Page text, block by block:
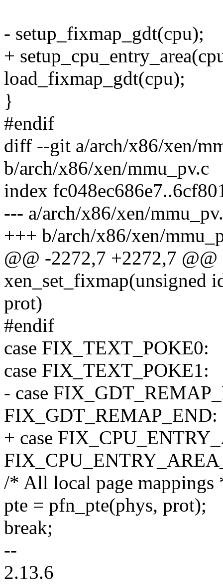
- setup_fixmap_gdt(cpu);
+
load_fixmap_gdt(cpu);
}
#endif
diff --git a/arch/x86/xen/
b/arch/x86/xen/mmu_pv.c
index
--- a/arch/x86/xen/
+++ b/arch/x86/xen/
@@ -2272,7 +2272,7
xen_set_fixmap(unsigned
prot)
#endif
case FIX_TEXT_POKE0:
case FIX_TEXT_POKE1:
- case
FIX_GDT_REMAP_END:
+ case
/* All local page mappings
pte = pfn_pte(phys, prot);
break;
--
2.13.6